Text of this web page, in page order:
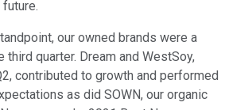
our owned brands were a
third quarter. Dream and WestSoy,
contributed to growth and performed
as did SOWN, our organic